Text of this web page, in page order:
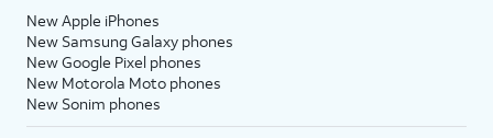
New Apple iPhones
New Samsung Galaxy phones
New Google Pixel phones
New Motorola Moto phones
New Sonim phones